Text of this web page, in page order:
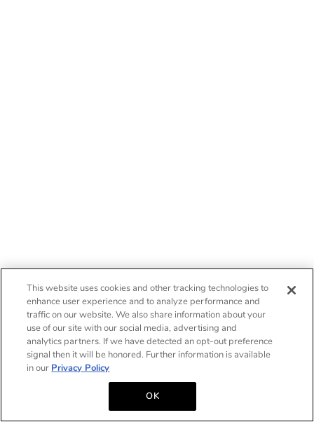
This website uses cookies and other tracking technologies to
enhance user experience and to analyze performance and
traffic on our website. We also share information about your
use of our site with our social media, advertising and
analytics partners. If we have detected an opt-out preference
signal then it will be honored. Further information is available
in our Privacy Policy
OK